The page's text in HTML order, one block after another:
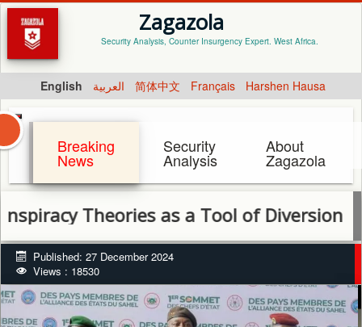
Zagazola
Security Analysis, Counter Insurgency Expert. West Africa.
English العربية 简体中文 Français Harshen Hausa
Breaking
News
Security
Analysis
About
Zagazola
Theories as a Tool of Diversion by AES
Published: 27 December 2024
Views : 18530